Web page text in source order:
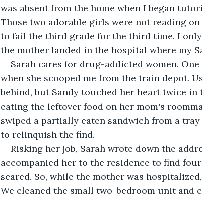
was absent from the home when I began
Those two adorable girls were not reading
to fail the third grade for the third time. I
the mother landed in the hospital where my
Sarah cares for drug-addicted women.
when she scooped me from the train depot.
behind, but Sandy touched her heart twice
eating the leftover food on her mom's
swiped a partially eaten sandwich from a
to relinquish the find.
Risking her job, Sarah wrote down the
accompanied her to the residence to find
scared. So, while the mother was
We cleaned the small two-bedroom unit and